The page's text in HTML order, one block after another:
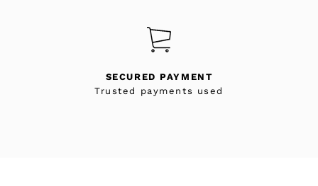
SECURED PAYMENT
Trusted payments used